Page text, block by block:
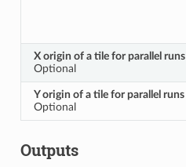
X origin of a tile for parallel runs
Optional
Y origin of a tile for parallel runs
Optional
Outputs